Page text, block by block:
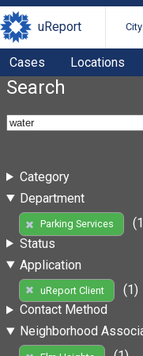
uReport
Cases Locations
Search
Category
Department
Parking Services
Status
Application
uReport Client
(1)
Contact Method
Neighborhood